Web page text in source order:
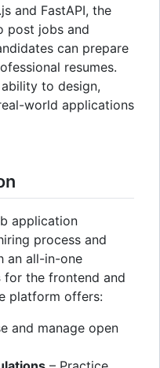
and FastAPI, the
post jobs and
can prepare
resumes.
to design,
world applications
application
process and
an all-in-one
for the frontend and
platform offers:
and manage open